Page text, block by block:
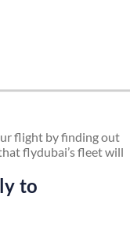
flight by finding out
flydubai’s fleet will
to